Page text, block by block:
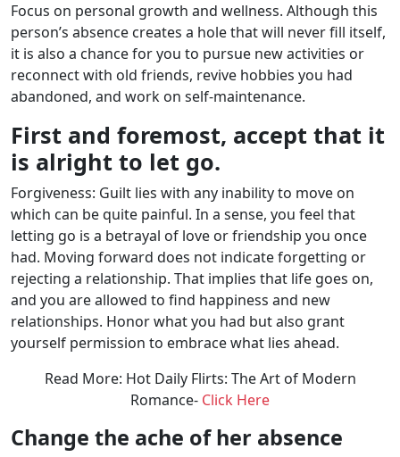
Focus on personal growth and wellness. Although this
person’s absence creates a hole that will never fill itself,
it is also a chance for you to pursue new activities or
reconnect with old friends, revive hobbies you had
abandoned, and work on self-maintenance.
First and foremost, accept that it
is alright to let go.
Forgiveness: Guilt lies with any inability to move on
which can be quite painful. In a sense, you feel that
letting go is a betrayal of love or friendship you once
had. Moving forward does not indicate forgetting or
rejecting a relationship. That implies that life goes on,
and you are allowed to find happiness and new
relationships. Honor what you had but also grant
yourself permission to embrace what lies ahead.
Read More: Hot Daily Flirts: The Art of Modern
Romance- Click Here
Change the ache of her absence